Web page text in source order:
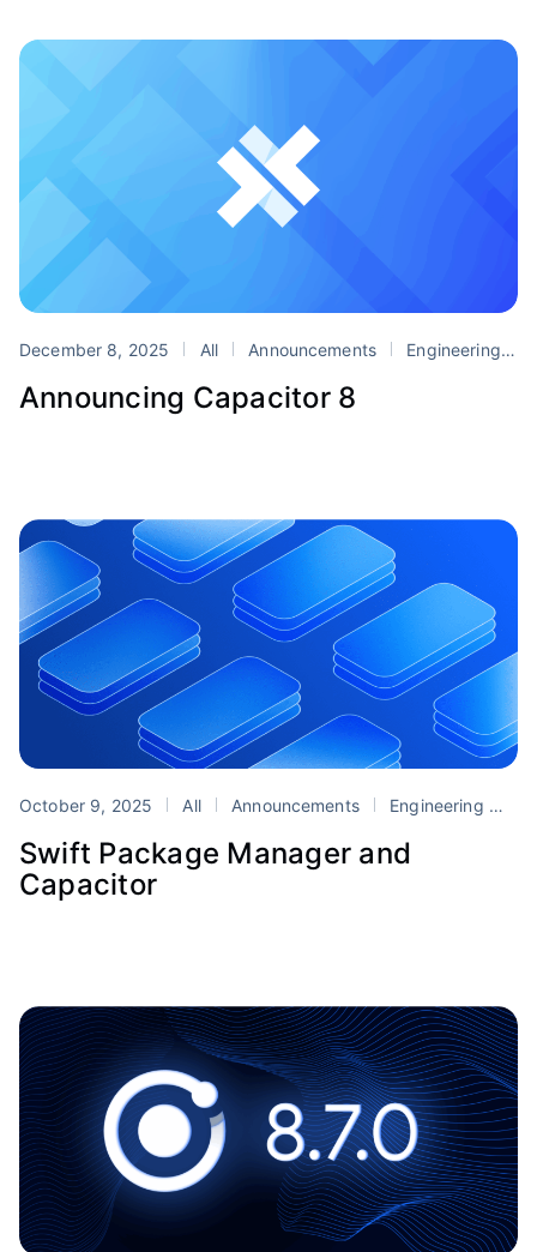
December 8, 2025 All Announcements Engineering
Announcing Capacitor 8
October 9, 2025 All Announcements Engineering
Swift Package Manager and
Capacitor